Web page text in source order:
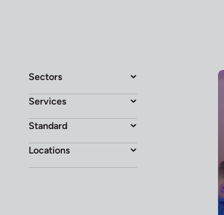
Sectors
Services
Standard
Locations